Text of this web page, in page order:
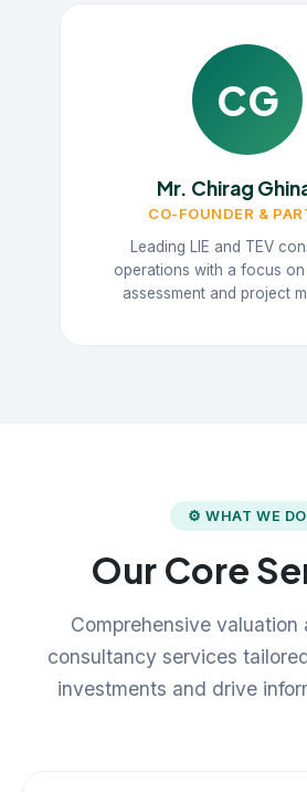
CG
Mr. Chirag
CO-FOUNDER &
Leading LIE and TEV
operations with a focus on
assessment and project
⚙ WHAT WE DO
Our Core
Comprehensive valuation
consultancy services
investments and drive